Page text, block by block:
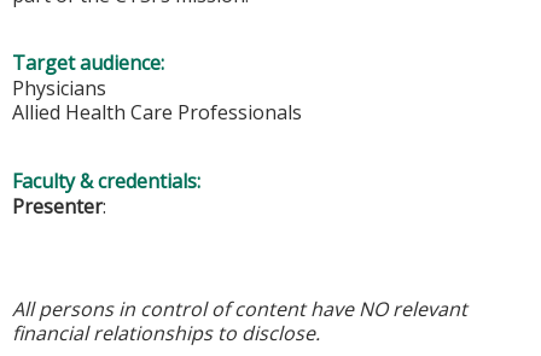
Target audience:
Physicians
Allied Health Care Professionals
Faculty & credentials:
Presenter:
All persons in control of content have NO relevant
financial relationships to disclose.